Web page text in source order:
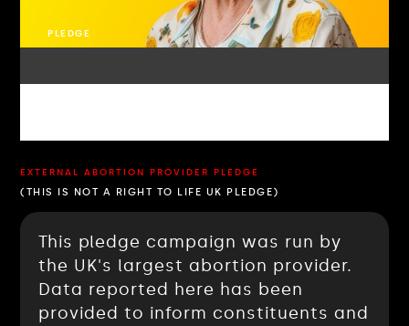
PLEDGE
EXTERNAL ABORTION PROVIDER PLEDGE
(THIS IS NOT A RIGHT TO LIFE UK PLEDGE)
This pledge campaign was run by
the UK's largest abortion provider.
Data reported here has been
provided to inform constituents and